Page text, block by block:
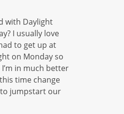
with Daylight
I usually love
to get up at
on Monday so
in much better
time change
jumpstart our